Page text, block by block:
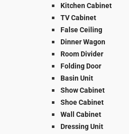
Kitchen Cabinet
TV Cabinet
False Ceiling
Dinner Wagon
Room Divider
Folding Door
Basin Unit
Show Cabinet
Shoe Cabinet
Wall Cabinet
Dressing Unit